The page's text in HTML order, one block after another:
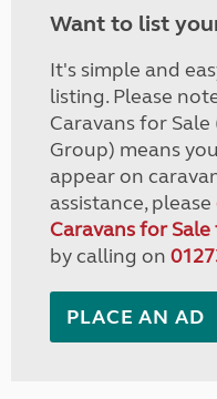
Want to list
It's simple and
listing. Please
Caravans for
Group) means
appear on
assistance, please
Caravans for
by calling on
PLACE AN AD